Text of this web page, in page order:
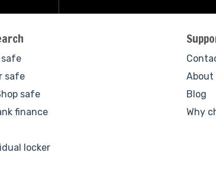
safe
safe
safe
finance
locker
About
Blog
Why